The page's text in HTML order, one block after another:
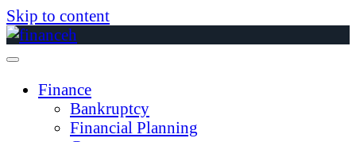
Skip to content
Finance
Bankruptcy
Financial Planning